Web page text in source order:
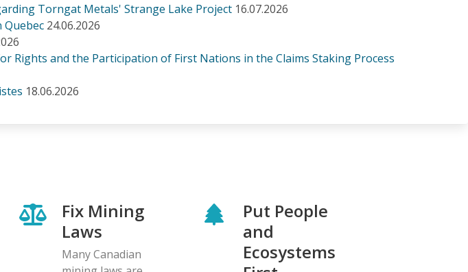
Torngat Metals' Strange Lake Project 16.07.2026
Quebec 24.06.2026
Rights and the Participation of First Nations in the Claims Staking Process
18.06.2026
Fix Mining
Laws
Many Canadian
Put People
and
Ecosystems